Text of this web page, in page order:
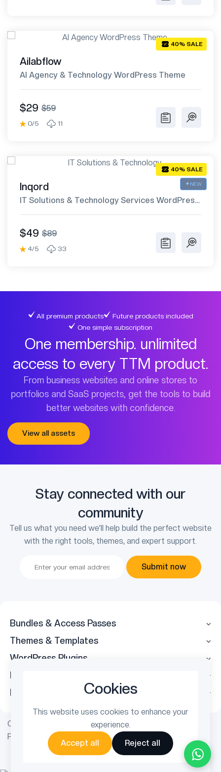
40% SALE
Ailabflow
AI Agency & Technology WordPress Theme
$29 $59
0/5 11
NEW
40% SALE
Inqord
IT Solutions & Technology Services WordPress
Theme
$49 $89
4/5 33
All premium products
Future products included
One simple subscription
One membership. unlimited
access to every TTM product.
From business websites and online stores to
portfolios and SaaS projects, get the tools to build
better websites with confidence.
View all assets
Stay connected with our
community
Tell us what you need we’ll help build the perfect website
with the right tools, themes, and expert support.
Submit now
Bundles & Access Passes
Themes & Templates
WordPress Plugins
Legal
Follow Us
Copyright © 2026 ThemetechMount. All rights reserved.
Powered by
PreyanTechnosys
Cookies
This website uses cookies to enhance your
experience.
Accept all
Reject all